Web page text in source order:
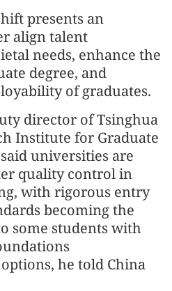
presents an
align talent
needs, enhance the
degree, and
of graduates.
director of Tsinghua
Institute for Graduate
universities are
quality control in
with rigorous entry
becoming the
some students with
he told China